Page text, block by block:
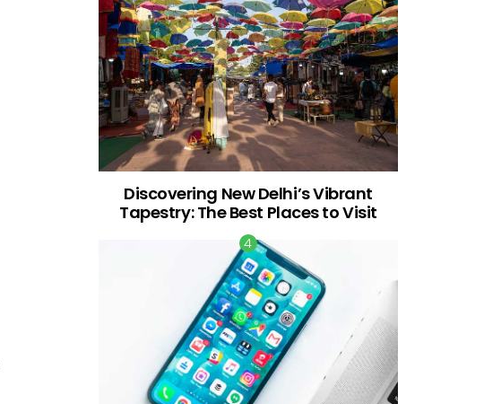
Discovering New Delhi’s Vibrant
Tapestry: The Best Places to Visit